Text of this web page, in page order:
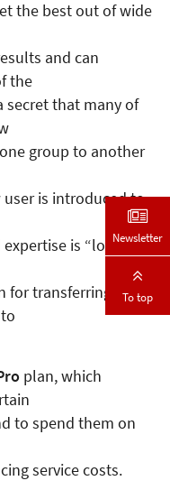
the best out of wide
and can
the
secret that many of
group to another
user is introduced to
is “lost in
for transferring the
plan, which
to spend them on
service costs.
Newsletter
To top